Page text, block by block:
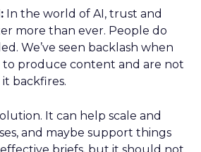
In the world of AI, trust and
more than ever. People do
We’ve seen backlash when
to produce content and are not
backfires.
It can help scale and
and maybe support things